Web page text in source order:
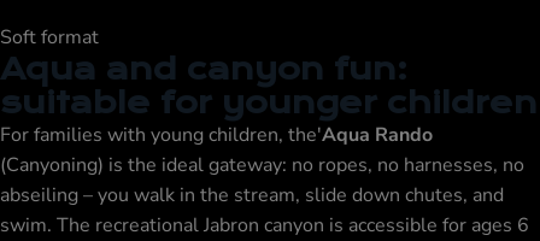
Soft format
Aqua and canyon fun:
suitable for younger children
For families with young children, the'Aqua Rando
(Canyoning) is the ideal gateway: no ropes, no harnesses, no
abseiling – you walk in the stream, slide down chutes, and
swim. The recreational Jabron canyon is accessible for ages 6